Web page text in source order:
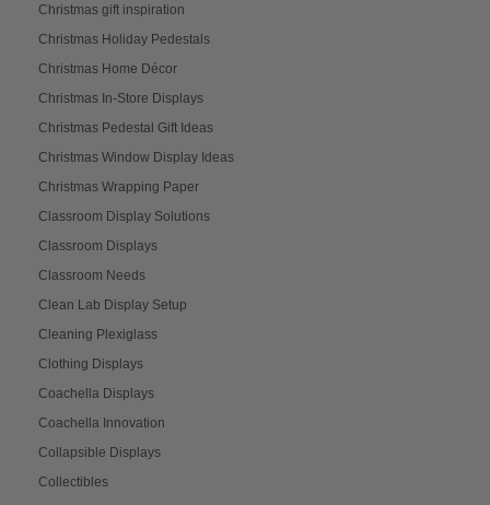
Christmas gift inspiration
Christmas Holiday Pedestals
Christmas Home Décor
Christmas In-Store Displays
Christmas Pedestal Gift Ideas
Christmas Window Display Ideas
Christmas Wrapping Paper
Classroom Display Solutions
Classroom Displays
Classroom Needs
Clean Lab Display Setup
Cleaning Plexiglass
Clothing Displays
Coachella Displays
Coachella Innovation
Collapsible Displays
Collectibles